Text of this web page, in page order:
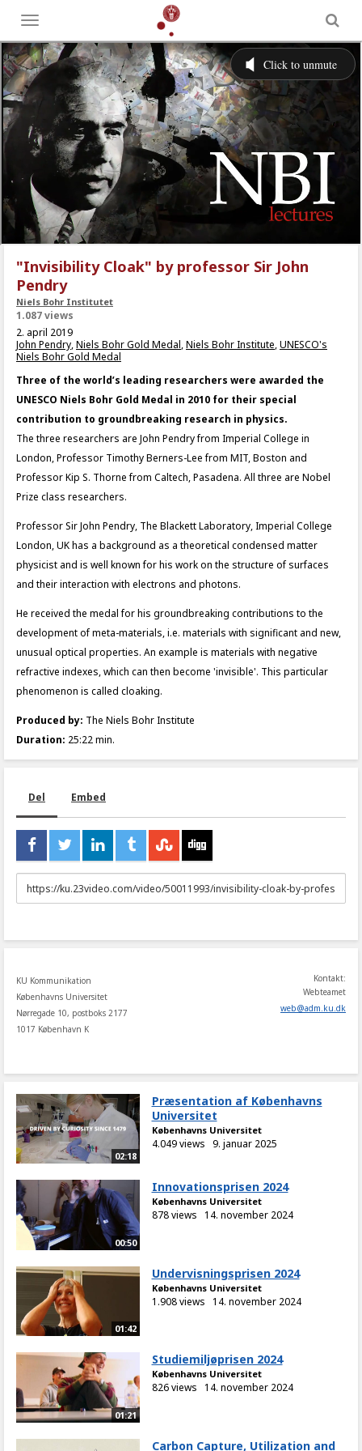
Toggle
menu
"Invisibility Cloak" by professor Sir John
Pendry
Niels Bohr Institutet
1.087 views
2. april 2019
John Pendry,Niels Bohr Gold Medal,Niels Bohr Institute,UNESCO's
Niels Bohr Gold Medal
Three of the world’s leading researchers were awarded the
UNESCO Niels Bohr Gold Medal in 2010 for their special
contribution to groundbreaking research in physics.
The three researchers are John Pendry from Imperial College in
London, Professor Timothy Berners-Lee from MIT, Boston and
Professor Kip S. Thorne from Caltech, Pasadena. All three are Nobel
Prize class researchers.
Professor Sir John Pendry, The Blackett Laboratory, Imperial College
London, UK has a background as a theoretical condensed matter
physicist and is well known for his work on the structure of surfaces
and their interaction with electrons and photons.
He received the medal for his groundbreaking contributions to the
development of meta-materials, i.e. materials with significant and new,
unusual optical properties. An example is materials with negative
refractive indexes, which can then become 'invisible'. This particular
phenomenon is called cloaking.
Produced by: The Niels Bohr Institute
Duration: 25:22 min.
Del Embed
URL
to
KU Kommunikation
Københavns Universitet
Nørregade 10, postboks 2177
1017 København K
Kontakt:
Webteamet
web@adm.ku.dk
02:18
Præsentation af Københavns
Universitet
Københavns Universitet
4.049 views 9. januar 2025
00:50
Innovationsprisen 2024
Københavns Universitet
878 views 14. november 2024
01:42
Undervisningsprisen 2024
Københavns Universitet
1.908 views 14. november 2024
01:21
Studiemiljøprisen 2024
Københavns Universitet
826 views 14. november 2024
Carbon Capture, Utilization and